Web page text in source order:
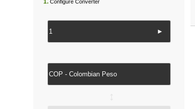
1. Configure Converter
►